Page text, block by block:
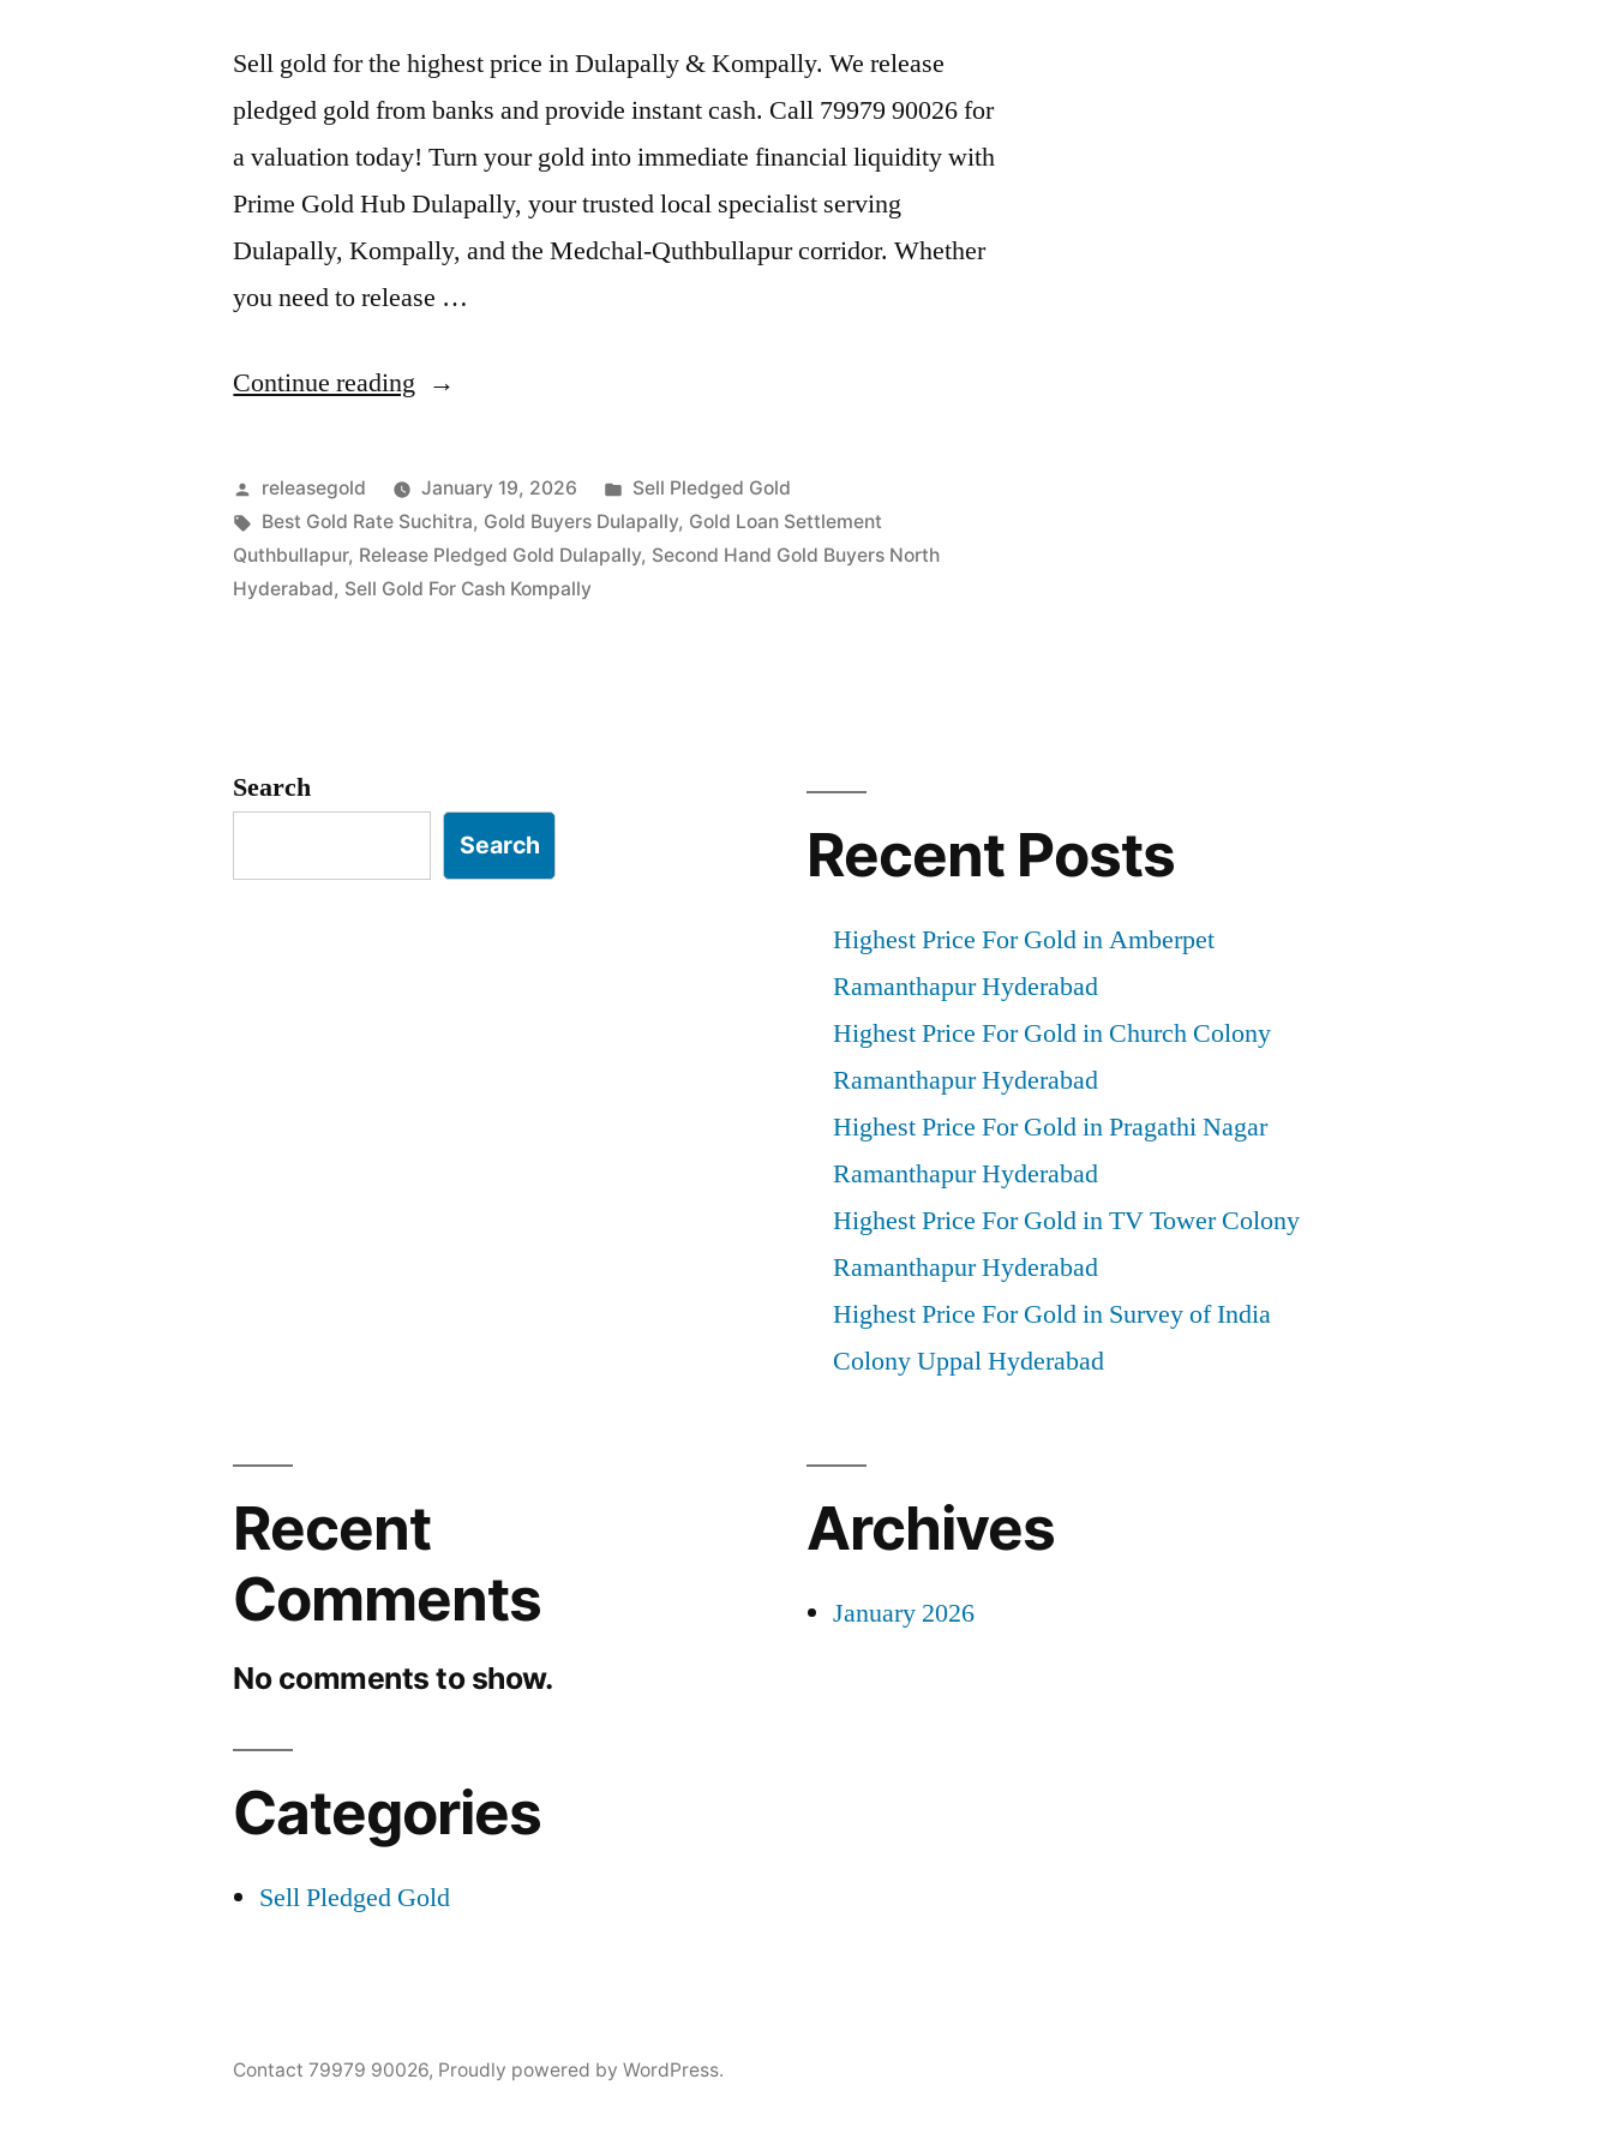
Sell gold for the highest price in Dulapally & Kompally. We release
pledged gold from banks and provide instant cash. Call 79979 90026 for
a valuation today! Turn your gold into immediate financial liquidity with
Prime Gold Hub Dulapally, your trusted local specialist serving
Dulapally, Kompally, and the Medchal-Quthbullapur corridor. Whether
you need to release …
Continue reading “Highest
For
Gold
in
Posted
by
releasegold January 19, 2026
Posted
in
Sell Pledged Gold
Tags:
Best Gold Rate Suchitra, Gold Buyers Dulapally, Gold Loan Settlement
Quthbullapur, Release Pledged Gold Dulapally, Second Hand Gold Buyers North
Hyderabad, Sell Gold For Cash Kompally
Search
Search Recent Posts
Highest Price For Gold in Amberpet
Ramanthapur Hyderabad
Highest Price For Gold in Church Colony
Ramanthapur Hyderabad
Highest Price For Gold in Pragathi Nagar
Ramanthapur Hyderabad
Highest Price For Gold in TV Tower Colony
Ramanthapur Hyderabad
Highest Price For Gold in Survey of India
Colony Uppal Hyderabad
Recent
Comments
No comments to show.
Archives
January 2026
Categories
Sell Pledged Gold
Contact 79979 90026, Proudly powered by WordPress.